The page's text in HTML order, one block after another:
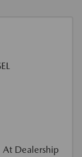
At Dealership